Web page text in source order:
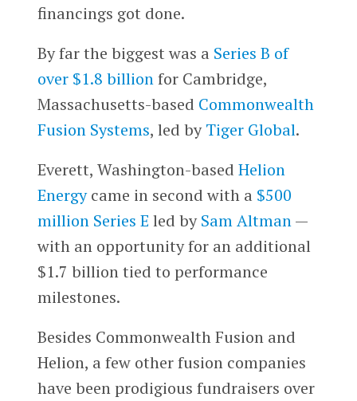
financings got done.
By far the biggest was a Series B of
over $1.8 billionfor Cambridge,
Massachusetts-based Commonwealth
Fusion Systems, led byTiger Global.
Everett, Washington-based Helion
Energycame in second with a $500
million Series E led bySam Altman—
with an opportunity for an additional
$1.7 billion tied to performance
milestones.
Besides Commonwealth Fusion and
Helion, a few other fusion companies
have been prodigious fundraisers over